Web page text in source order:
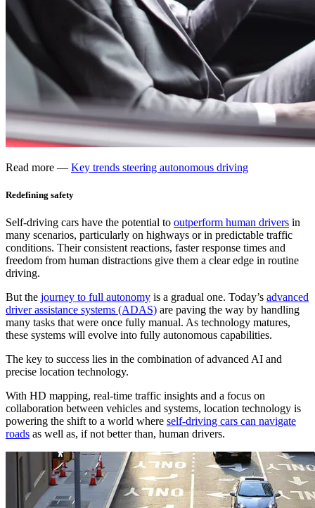
Read more — Key trends steering autonomous driving
Redefining safety
Self-driving cars have the potential to outperform human drivers in
many scenarios, particularly on highways or in predictable traffic
conditions. Their consistent reactions, faster response times and
freedom from human distractions give them a clear edge in routine
driving.
But the journey to full autonomy is a gradual one. Today’s advanced
driver assistance systems (ADAS) are paving the way by handling
many tasks that were once fully manual. As technology matures,
these systems will evolve into fully autonomous capabilities.
The key to success lies in the combination of advanced AI and
precise location technology.
With HD mapping, real-time traffic insights and a focus on
collaboration between vehicles and systems, location technology is
powering the shift to a world where self-driving cars can navigate
roads as well as, if not better than, human drivers.